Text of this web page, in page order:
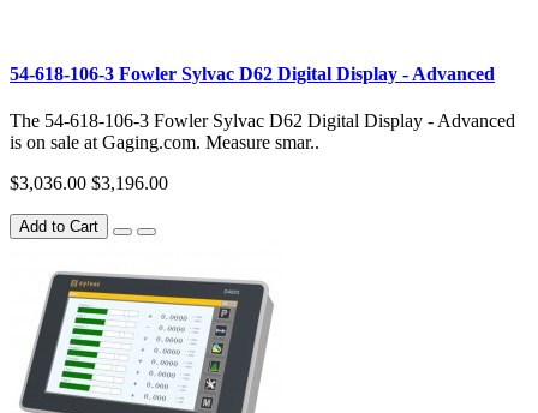
54-618-106-3 Fowler Sylvac D62 Digital Display - Advanced
The 54-618-106-3 Fowler Sylvac D62 Digital Display - Advanced
is on sale at Gaging.com. Measure smar..
$3,036.00 $3,196.00
Add to Cart